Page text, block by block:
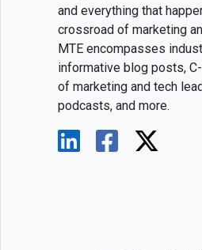
and everything that
crossroad of marketing
MTE encompasses
informative blog posts,
of marketing and tech
podcasts, and more.